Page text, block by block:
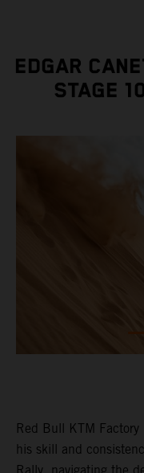
EDGAR
STAGE
Red Bull KTM Factory
his skill and